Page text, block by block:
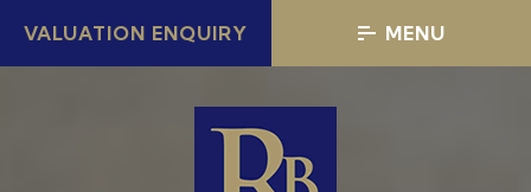
VALUATION ENQUIRY MENU